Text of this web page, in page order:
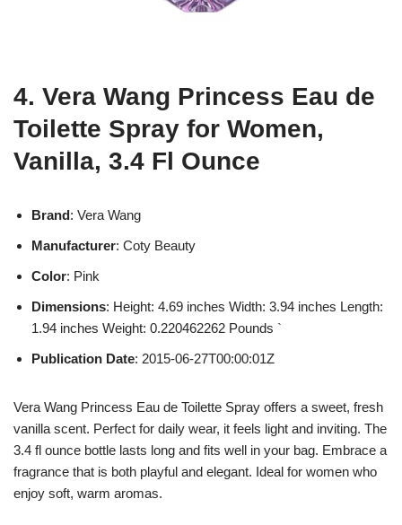
4. Vera Wang Princess Eau de
Toilette Spray for Women,
Vanilla, 3.4 Fl Ounce
Brand: Vera Wang
Manufacturer: Coty Beauty
Color: Pink
Dimensions: Height: 4.69 inches Width: 3.94 inches Length:
1.94 inches Weight: 0.220462262 Pounds `
Publication Date: 2015-06-27T00:00:01Z
Vera Wang Princess Eau de Toilette Spray offers a sweet, fresh
vanilla scent. Perfect for daily wear, it feels light and inviting. The
3.4 fl ounce bottle lasts long and fits well in your bag. Embrace a
fragrance that is both playful and elegant. Ideal for women who
enjoy soft, warm aromas.